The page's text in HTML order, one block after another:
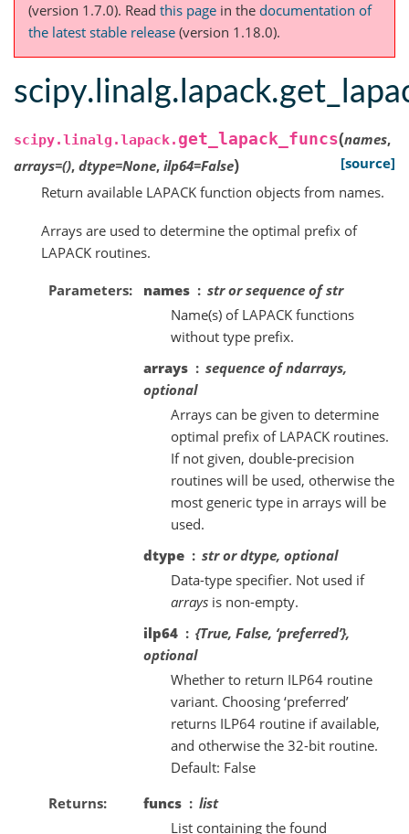
(version 1.7.0). Read this page in the documentation of
the latest stable release (version 1.18.0).
scipy.linalg.lapack. get_lapack_funcs(names,
arrays=(), dtype=None, ilp64=False)
[source]
Return available LAPACK function objects from names.
Arrays are used to determine the optimal prefix of
LAPACK routines.
Parameters names
str or sequence of str
Name(s) of LAPACK functions
without type prefix.
arrays
sequence of ndarrays,
optional
Arrays can be given to determine
optimal prefix of LAPACK routines.
If not given, double-precision
routines will be used, otherwise the
most generic type in arrays will be
used.
dtype
str or dtype, optional
Data-type specifier. Not used if
arrays is non-empty.
ilp64
{True, False, ‘preferred’},
optional
Whether to return ILP64 routine
variant. Choosing ‘preferred’
returns ILP64 routine if available,
and otherwise the 32-bit routine.
Default: False
Returns
funcs
list
List containing the found